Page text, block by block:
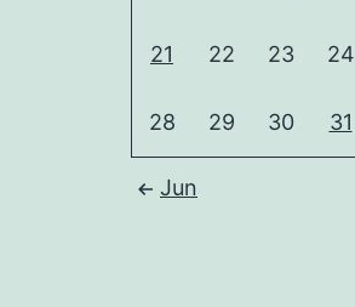
21 22 23 24
28 29 30 31
Jun